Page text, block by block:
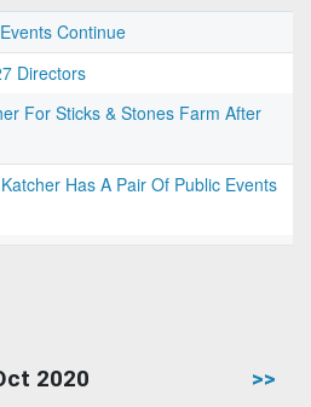
Continue
Directors
For Sticks & Stones Farm After
Has A Pair Of Public Events
2020 >>